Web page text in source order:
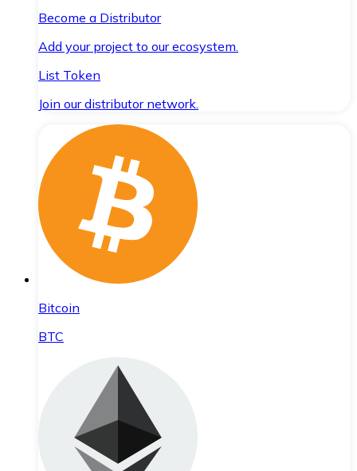
Become a Distributor
Add your project to our ecosystem.
List Token
Join our distributor network.
Bitcoin
BTC